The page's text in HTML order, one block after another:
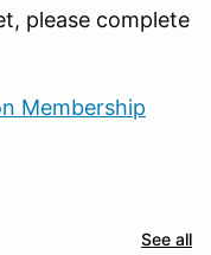
please complete
Membership
See all